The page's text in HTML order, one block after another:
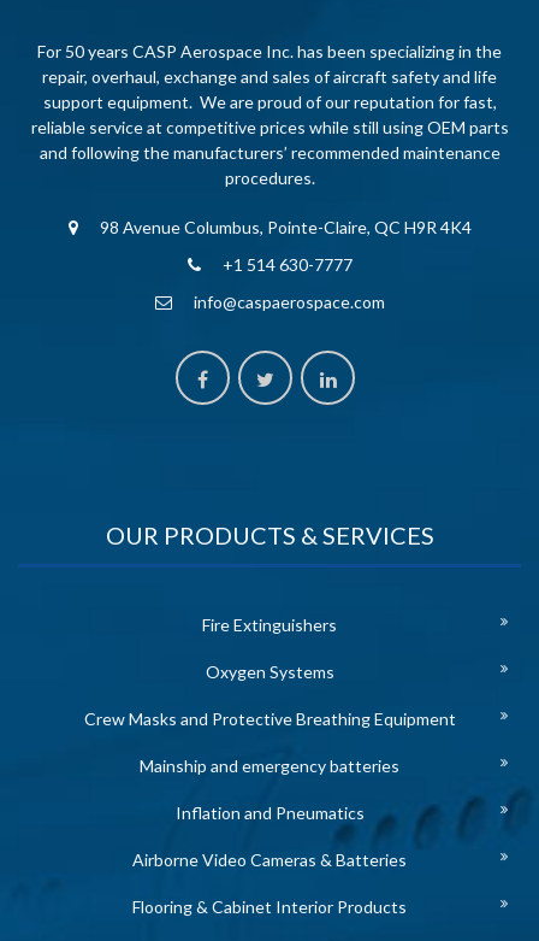
For 50 years CASP Aerospace Inc. has been specializing in the
repair, overhaul, exchange and sales of aircraft safety and life
support equipment. We are proud of our reputation for fast,
reliable service at competitive prices while still using OEM parts
and following the manufacturers’ recommended maintenance
procedures.
98 Avenue Columbus, Pointe-Claire, QC H9R 4K4
+1 514 630-7777
info@caspaerospace.com
OUR PRODUCTS & SERVICES
Fire Extinguishers
Oxygen Systems
Crew Masks and Protective Breathing Equipment
Mainship and emergency batteries
Inflation and Pneumatics
Airborne Video Cameras & Batteries
Flooring & Cabinet Interior Products